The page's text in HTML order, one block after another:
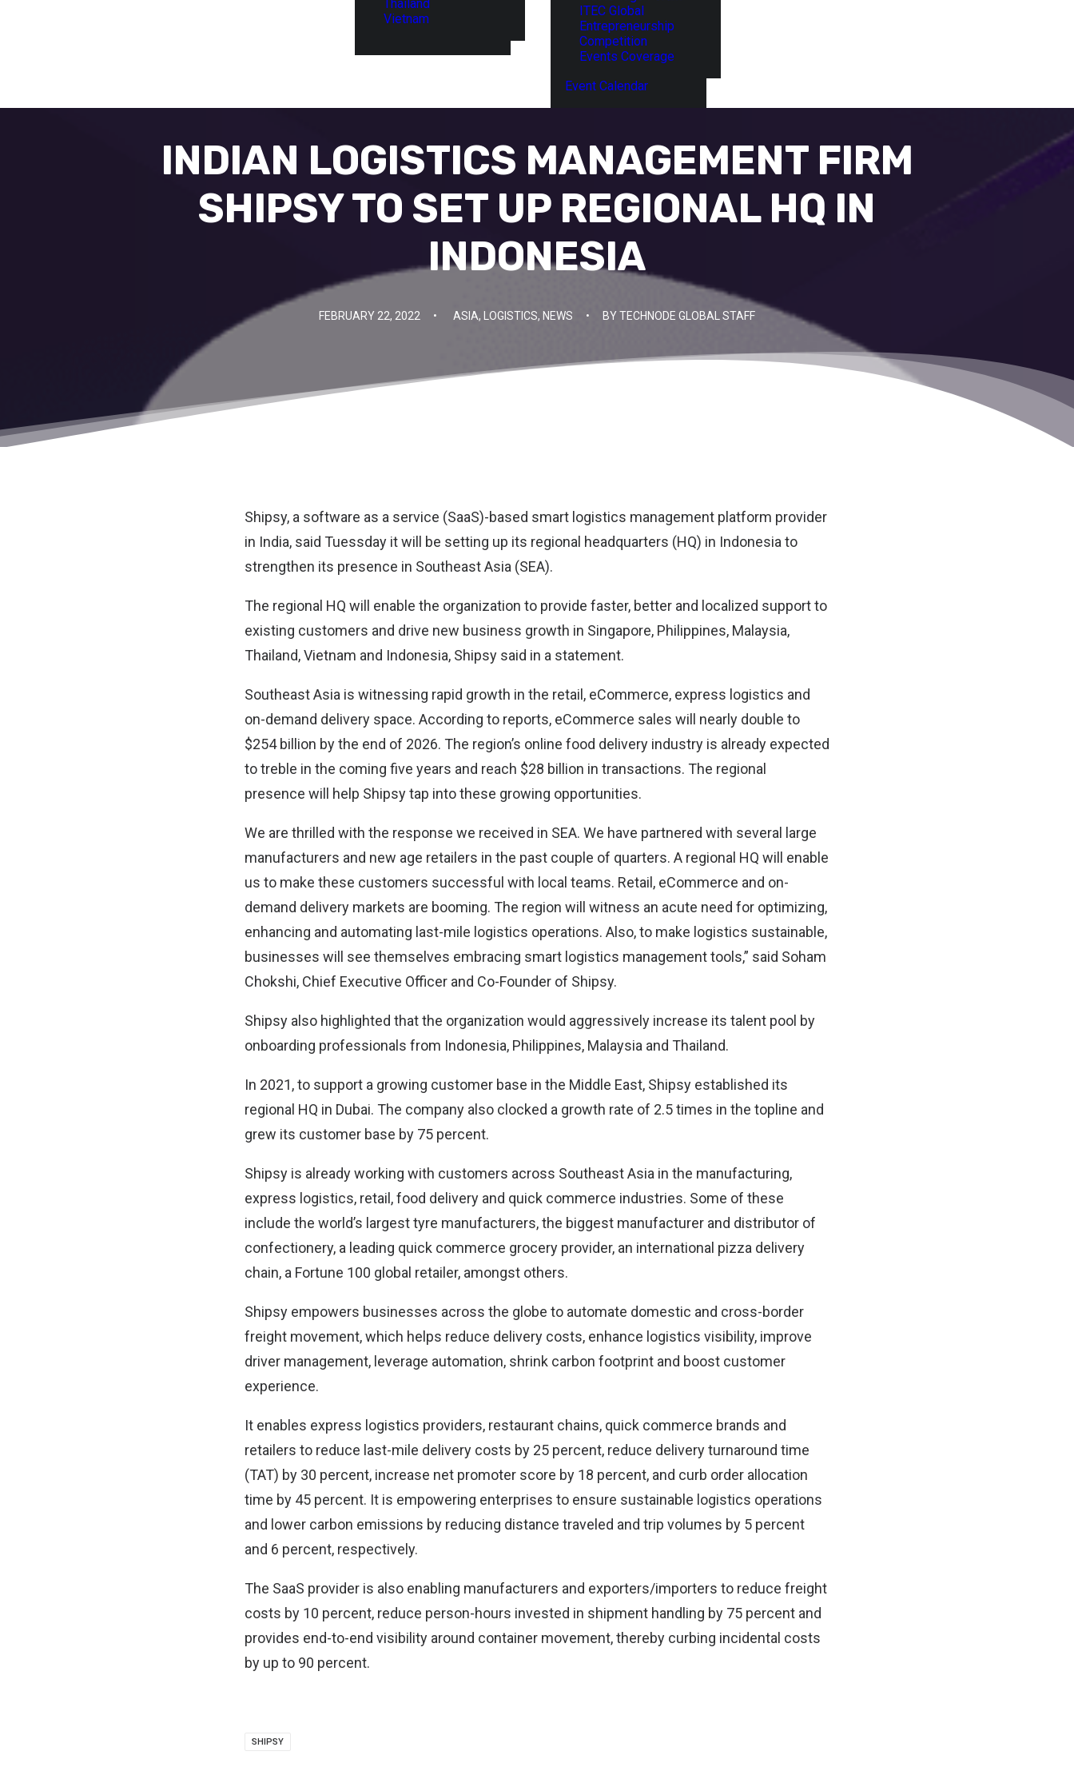
Thailand
Vietnam
ITEC Global
Entrepreneurship
Competition
Events Coverage
Event Calendar
INDIAN LOGISTICS MANAGEMENT FIRM
SHIPSY TO SET UP REGIONAL HQ IN
INDONESIA
FEBRUARY 22, 2022 • ASIA, LOGISTICS, NEWS • BYTECHNODE GLOBAL STAFF
Shipsy, a software as a service (SaaS)-based smart logistics management platform provider
in India, said Tuessday it will be setting up its regional headquarters (HQ) in Indonesia to
strengthen its presence in Southeast Asia (SEA).
The regional HQ will enable the organization to provide faster, better and localized support to
existing customers and drive new business growth in Singapore, Philippines, Malaysia,
Thailand, Vietnam and Indonesia, Shipsy said in a statement.
Southeast Asia is witnessing rapid growth in the retail, eCommerce, express logistics and
on-demand delivery space. According to reports, eCommerce sales will nearly double to
$254 billion by the end of 2026. The region’s online food delivery industry is already expected
to treble in the coming five years and reach $28 billion in transactions. The regional
presence will help Shipsy tap into these growing opportunities.
We are thrilled with the response we received in SEA. We have partnered with several large
manufacturers and new age retailers in the past couple of quarters. A regional HQ will enable
us to make these customers successful with local teams. Retail, eCommerce and on-
demand delivery markets are booming. The region will witness an acute need for optimizing,
enhancing and automating last-mile logistics operations. Also, to make logistics sustainable,
businesses will see themselves embracing smart logistics management tools,” said Soham
Chokshi, Chief Executive Officer and Co-Founder of Shipsy.
Shipsy also highlighted that the organization would aggressively increase its talent pool by
onboarding professionals from Indonesia, Philippines, Malaysia and Thailand.
In 2021, to support a growing customer base in the Middle East, Shipsy established its
regional HQ in Dubai. The company also clocked a growth rate of 2.5 times in the topline and
grew its customer base by 75 percent.
Shipsy is already working with customers across Southeast Asia in the manufacturing,
express logistics, retail, food delivery and quick commerce industries. Some of these
include the world’s largest tyre manufacturers, the biggest manufacturer and distributor of
confectionery, a leading quick commerce grocery provider, an international pizza delivery
chain, a Fortune 100 global retailer, amongst others.
Shipsy empowers businesses across the globe to automate domestic and cross-border
freight movement, which helps reduce delivery costs, enhance logistics visibility, improve
driver management, leverage automation, shrink carbon footprint and boost customer
experience.
It enables express logistics providers, restaurant chains, quick commerce brands and
retailers to reduce last-mile delivery costs by 25 percent, reduce delivery turnaround time
(TAT) by 30 percent, increase net promoter score by 18 percent, and curb order allocation
time by 45 percent. It is empowering enterprises to ensure sustainable logistics operations
and lower carbon emissions by reducing distance traveled and trip volumes by 5 percent
and 6 percent, respectively.
The SaaS provider is also enabling manufacturers and exporters/importers to reduce freight
costs by 10 percent, reduce person-hours invested in shipment handling by 75 percent and
provides end-to-end visibility around container movement, thereby curbing incidental costs
by up to 90 percent.
SHIPSY